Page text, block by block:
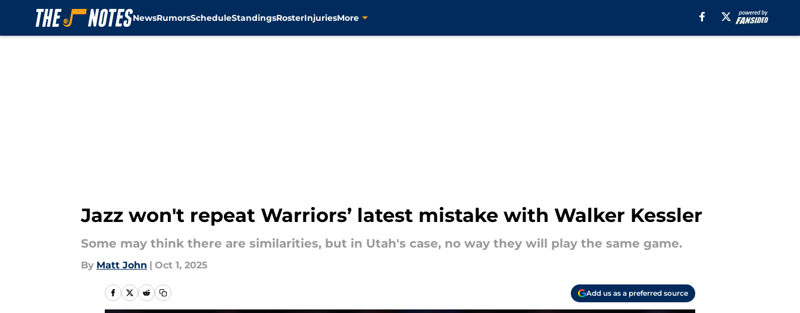
NewsRumorsScheduleStandingsRosterInjuriesMore
Jazz won't repeat Warriors’ latest mistake with Walker Kessler
Some may think there are similarities, but in Utah's case, no way they will play the same game.
By Matt John | Oct 1, 2025
Add us as a preferred source